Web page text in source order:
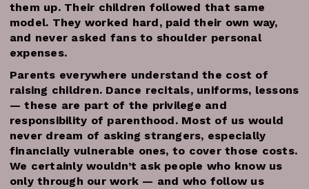
them up. Their children followed that same
model. They worked hard, paid their own way,
and never asked fans to shoulder personal
expenses.
Parents everywhere understand the cost of
raising children. Dance recitals, uniforms, lessons
— these are part of the privilege and
responsibility of parenthood. Most of us would
never dream of asking strangers, especially
financially vulnerable ones, to cover those costs.
We certainly wouldn’t ask people who know us
only through our work — and who follow us